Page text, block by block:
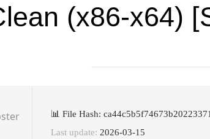
(x86-x64)
📊 File Hash:
Last update: 2026-03-15